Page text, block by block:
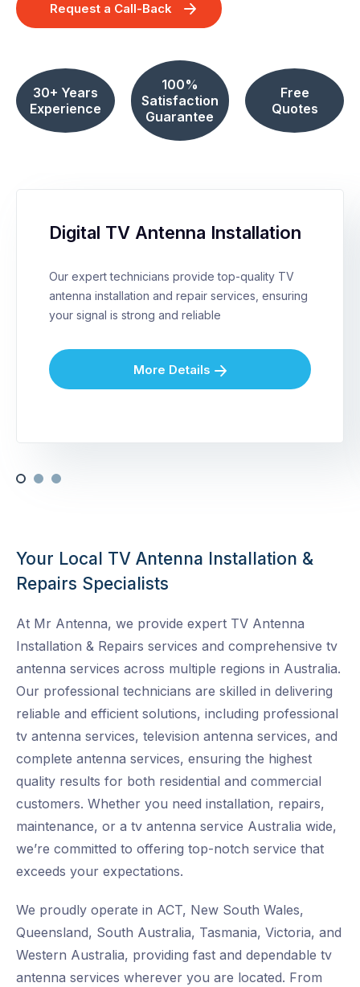
Request a Call-Back
30+ Years
Experience
100%
Satisfaction
Guarantee
Free
Quotes
Digital TV Antenna Installation
Our expert technicians provide top-quality TV
antenna installation and repair services, ensuring
your signal is strong and reliable
More Details
Your Local TV Antenna Installation &
Repairs Specialists
At Mr Antenna, we provide expert TV Antenna
Installation & Repairs services and comprehensive tv
antenna services across multiple regions in Australia.
Our professional technicians are skilled in delivering
reliable and efficient solutions, including professional
tv antenna services, television antenna services, and
complete antenna services, ensuring the highest
quality results for both residential and commercial
customers. Whether you need installation, repairs,
maintenance, or a tv antenna service Australia wide,
we’re committed to offering top-notch service that
exceeds your expectations.
We proudly operate in ACT, New South Wales,
Queensland, South Australia, Tasmania, Victoria, and
Western Australia, providing fast and dependable tv
antenna services wherever you are located. From